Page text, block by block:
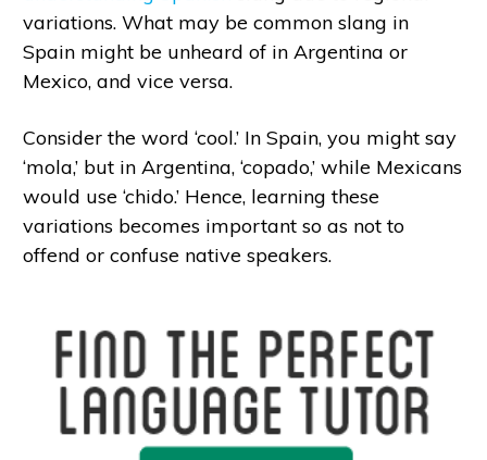
variations. What may be common slang in
Spain might be unheard of in Argentina or
Mexico, and vice versa.
Consider the word ‘cool.’ In Spain, you might say
‘mola,’ but in Argentina, ‘copado,’ while Mexicans
would use ‘chido.’ Hence, learning these
variations becomes important so as not to
offend or confuse native speakers.